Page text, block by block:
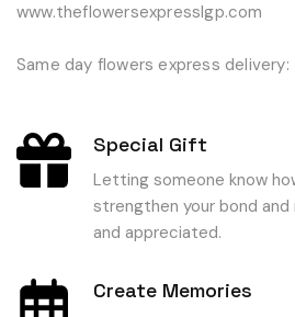
www.theflowersexpresslgp.com
Same day flowers express delivery:
Special Gift
Letting someone know
strengthen your bond
and appreciated.
Create Memories